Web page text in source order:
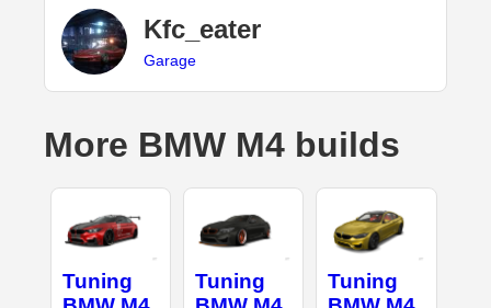
Kfc_eater
Garage
More BMW M4 builds
Tuning
Tuning
Tuning